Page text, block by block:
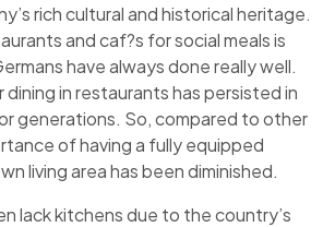
rich cultural and historical heritage.
and caf?s for social meals is
have always done really well.
in restaurants has persisted in
generations. So, compared to other
of having a fully equipped
living area has been diminished.
lack kitchens due to the country’s